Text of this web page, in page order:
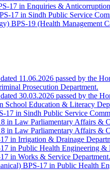
17 in Enquiries &
17 in Sindh Public Service
BPS-19 (Health Management
11.06.2026 passed by the
Prosecution Department.
30.03.2026 passed by the
School Education & Literacy
17 in Sindh Public Service
in Law Parliamentary Affairs &
in Law Parliamentary Affairs &
in Irrigation & Drainage
in Public Health Engineering &
in Works & Service Department.
BPS-17 in Public Health